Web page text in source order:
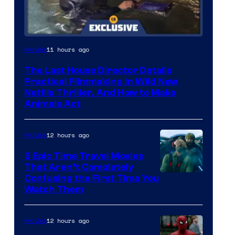
Movies11 hours ago
The Last House Director Details
Practical Filmmaking in Wild New
Netflix Thriller, And How to Make
Animals Act
Movies12 hours ago
3 Epic Time Travel Movies
That Aren’t Completely
Confusing the First Time You
Watch Them
Movies12 hours ago